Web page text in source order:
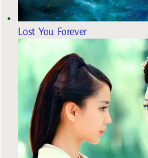
Lost You Forever